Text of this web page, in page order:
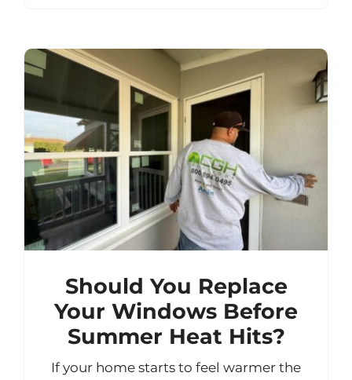
Should You Replace
Your Windows Before
Summer Heat Hits?
If your home starts to feel warmer the